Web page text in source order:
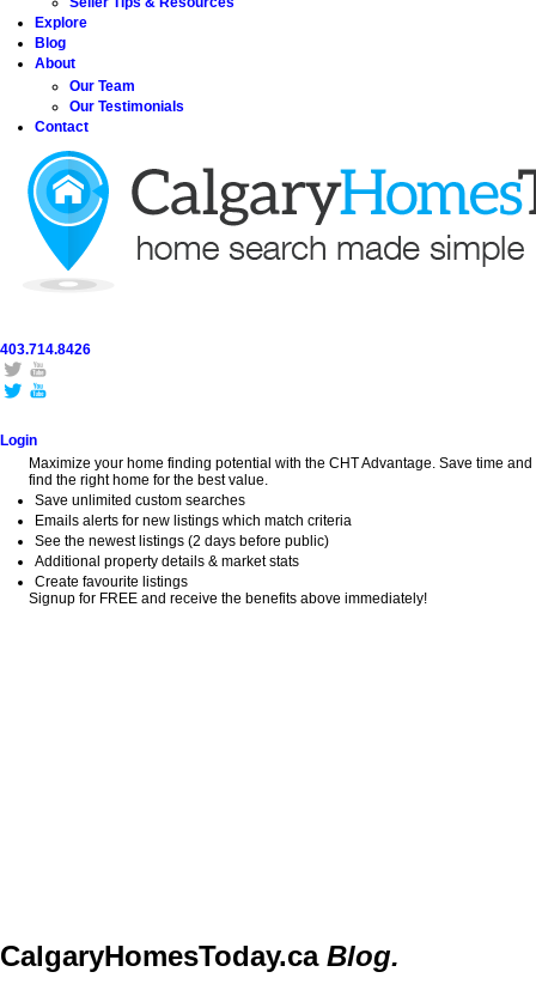
Explore
Blog
About
Our Team
Our Testimonials
Contact
403.714.8426
Login
Maximize your home finding potential with the CHT Advantage. Save time and
find the right home for the best value.
Save unlimited custom searches
Emails alerts for new listings which match criteria
See the newest listings (2 days before public)
Additional property details & market stats
Create favourite listings
Signup for FREE and receive the benefits above immediately!
CalgaryHomesToday.ca Blog.